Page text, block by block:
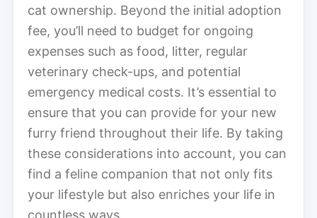
cat ownership. Beyond the initial adoption
fee, you’ll need to budget for ongoing
expenses such as food, litter, regular
veterinary check-ups, and potential
emergency medical costs. It’s essential to
ensure that you can provide for your new
furry friend throughout their life. By taking
these considerations into account, you can
find a feline companion that not only fits
your lifestyle but also enriches your life in
countless ways.